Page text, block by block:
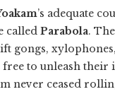
’s adequate
called Parabola.
gongs,
free to unleash
never ceased